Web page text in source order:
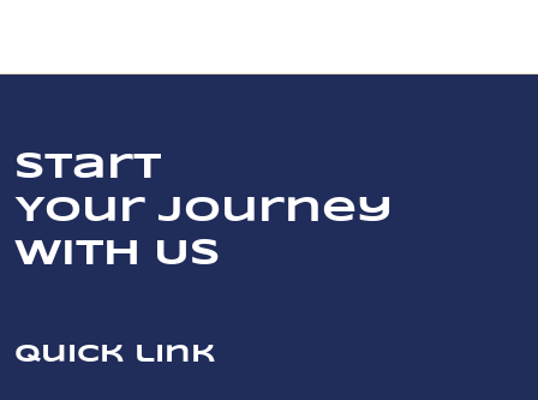
Start
Your Journey
With Us
Quick link